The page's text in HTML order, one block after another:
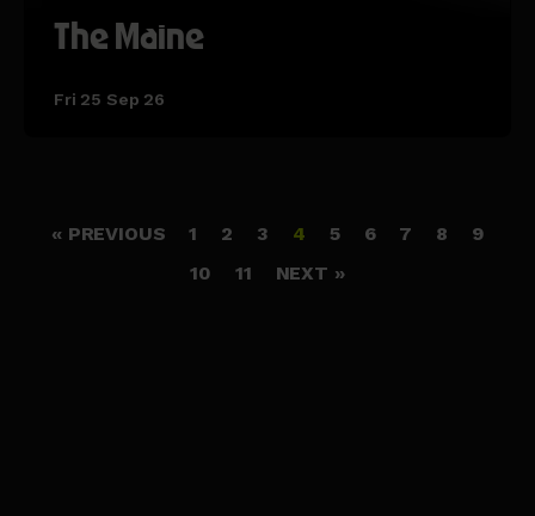
The Maine
Fri 25 Sep 26
« PREVIOUS 1 2 3 4 5 6 7 8
9
10
11 NEXT »